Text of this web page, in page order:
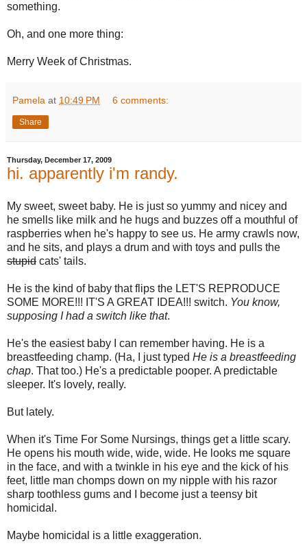
something.
Oh, and one more thing:
Merry Week of Christmas.
Pamela at 10:49 PM 6 comments:
Share
Thursday, December 17, 2009
hi. apparently i'm randy.
My sweet, sweet baby. He is just so yummy and nicey and
he smells like milk and he hugs and buzzes off a mouthful of
raspberries when he's happy to see us. He army crawls now,
and he sits, and plays a drum and with toys and pulls the
stupid cats' tails.
He is the kind of baby that flips the LET'S REPRODUCE
SOME MORE!!! IT'S A GREAT IDEA!!! switch. You know,
supposing I had a switch like that.
He's the easiest baby I can remember having. He is a
breastfeeding champ. (Ha, I just typed He is a breastfeeding
chap. That too.) He's a predictable pooper. A predictable
sleeper. It's lovely, really.
But lately.
When it's Time For Some Nursings, things get a little scary.
He opens his mouth wide, wide, wide. He looks me square
in the face, and with a twinkle in his eye and the kick of his
feet, little man chomps down on my nipple with his razor
sharp toothless gums and I become just a teensy bit
homicidal.
Maybe homicidal is a little exaggeration.